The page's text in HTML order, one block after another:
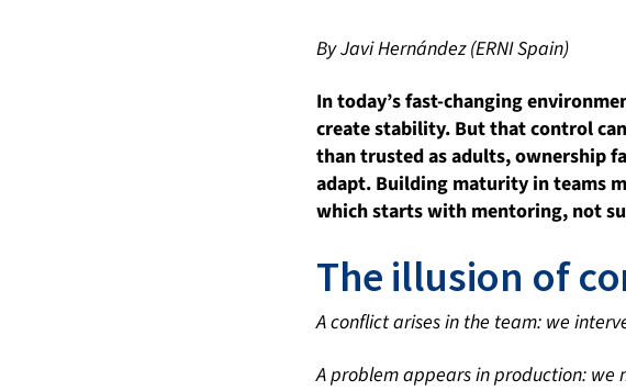
By Javi Hernández (ERNI Spain)
In today’s fast-changing
create stability. But that control
than trusted as adults, ownership
adapt. Building maturity in teams
which starts with mentoring, not
The illusion of
A conflict arises in the team: we
A problem appears in production: we